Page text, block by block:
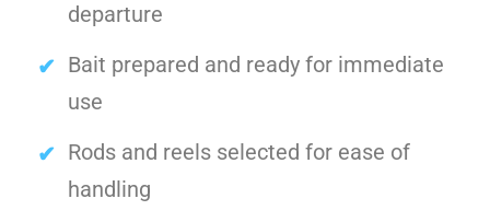
departure
Bait prepared and ready for immediate
use
Rods and reels selected for ease of
handling